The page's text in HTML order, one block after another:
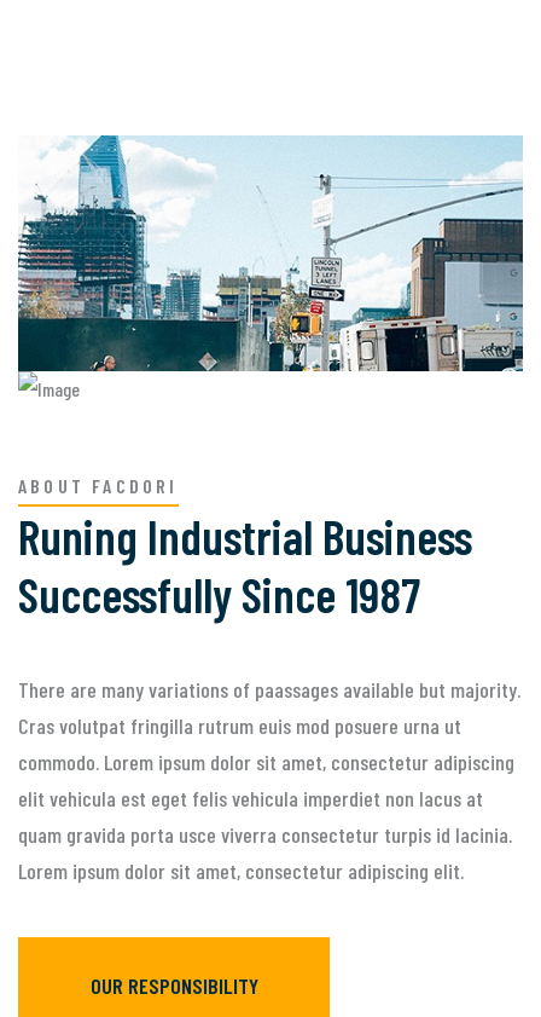
ABOUT FACDORI
Runing Industrial Business
Successfully Since 1987
There are many variations of paassages available but majority.
Cras volutpat fringilla rutrum euis mod posuere urna ut
commodo. Lorem ipsum dolor sit amet, consectetur adipiscing
elit vehicula est eget felis vehicula imperdiet non lacus at
quam gravida porta usce viverra consectetur turpis id lacinia.
Lorem ipsum dolor sit amet, consectetur adipiscing elit.
OUR RESPONSIBILITY